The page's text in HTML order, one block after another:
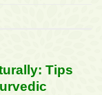
Tips